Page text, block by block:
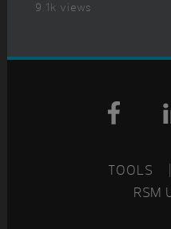
9.1k views
Footer
TOOLS
RSM